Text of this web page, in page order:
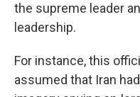
the supreme leader
leadership.
For instance, this
assumed that Iran